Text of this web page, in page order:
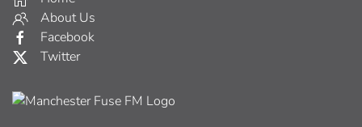
About Us
Facebook
Twitter